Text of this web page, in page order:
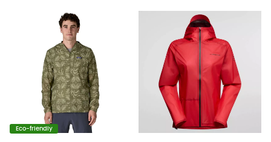
Eco-friendly